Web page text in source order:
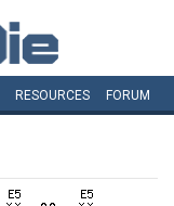
RESOURCES FORUM